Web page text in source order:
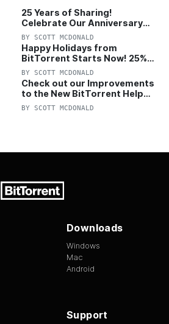
25 Years of Sharing!
Celebrate Our Anniversary
with 25% Off Pro Plan
BY SCOTT MCDONALD
Happy Holidays from
BitTorrent Starts Now! 25%
OFF Pro and Pro+VPN
BY SCOTT MCDONALD
Check out our Improvements
to the New BitTorrent Help
Center!
BY SCOTT MCDONALD
Downloads
Windows
Mac
Android
Support